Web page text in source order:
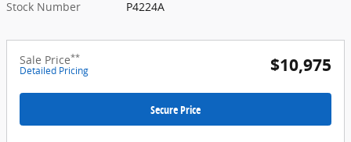
Stock Number
P4224A
Sale Price**
Detailed Pricing $10,975
Secure Price